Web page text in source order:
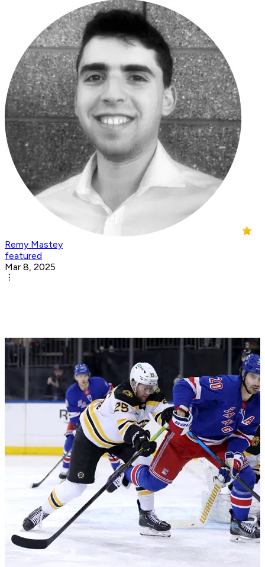
Remy Mastey
featured
Mar 8, 2025